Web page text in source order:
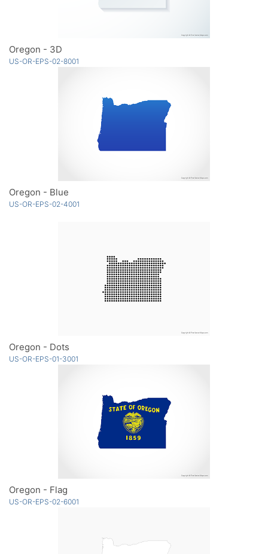
Oregon - 3D
US-OR-EPS-02-8001
Oregon - Blue
US-OR-EPS-02-4001
Oregon - Dots
US-OR-EPS-01-3001
Oregon - Flag
US-OR-EPS-02-6001